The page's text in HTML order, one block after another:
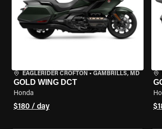
EAGLERIDER CROFTON • GAMBRILLS, MD
GOLD WING DCT
Honda
$180 / day